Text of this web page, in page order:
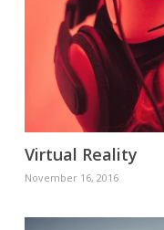
Virtual Reality
November 16, 2016